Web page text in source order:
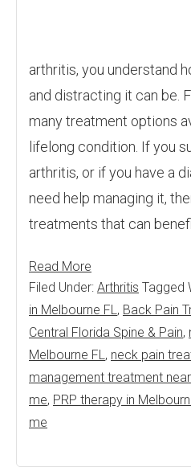
arthritis, you understand
and distracting it can be.
many treatment options
lifelong condition. If you
arthritis, or if you have a
need help managing it,
treatments that can
Read More
Filed Under: Arthritis Tagged
in Melbourne FL, Back Pain
Central Florida Spine & Pain,
Melbourne FL, neck pain
management treatment
me, PRP therapy in
me